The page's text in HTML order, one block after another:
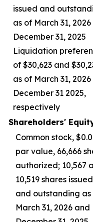
issued and
as of March 31,
December 31, 2025
Liquidation
of $30,623 and
as of March 31,
December 31 2025,
respectively
Shareholders'
Common stock,
par value, 66,666
authorized; 10,567
10,519 shares issued
and outstanding as
March 31, 2026 and